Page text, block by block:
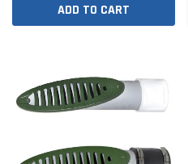
ADD TO CART